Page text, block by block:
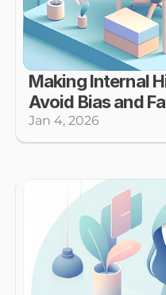
Making Internal
Avoid Bias and
Jan 4, 2026